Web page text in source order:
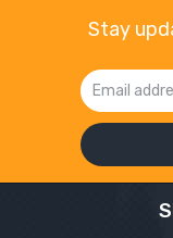
Stay
Email
Address